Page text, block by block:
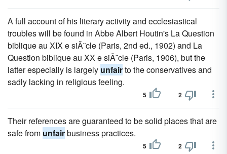
A full account of his literary activity and ecclesiastical
troubles will be found in Abbe Albert Houtin's La Question
biblique au XIX e siÃ¨cle (Paris, 2nd ed., 1902) and La
Question biblique au XX e siÃ¨cle (Paris, 1906), but the
latter especially is largely unfairto the conservatives and
sadly lacking in religious feeling.
5 2
Their references are guaranteed to be solid places that are
safe from unfairbusiness practices.
5 2